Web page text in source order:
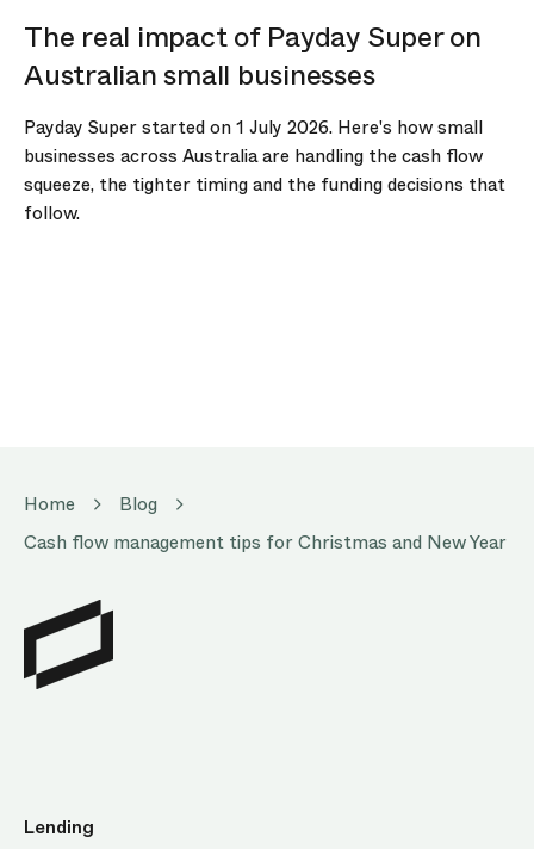
The real impact of Payday Super on
Australian small businesses
Payday Super started on 1 July 2026. Here's how small
businesses across Australia are handling the cash flow
squeeze, the tighter timing and the funding decisions that
follow.
Home
Blog
Cash flow management tips for Christmas and New Year
Lending